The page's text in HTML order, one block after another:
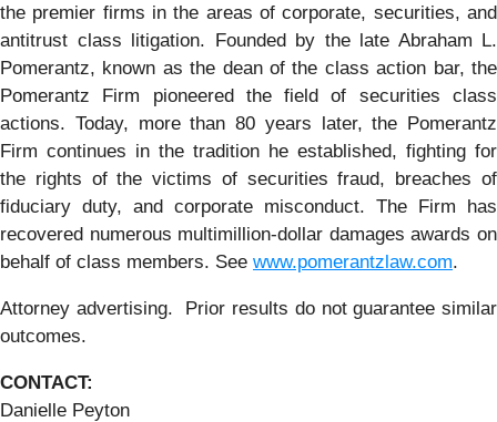
the premier firms in the areas of corporate, securities, and
antitrust class litigation. Founded by the late Abraham L.
Pomerantz, known as the dean of the class action bar, the
Pomerantz Firm pioneered the field of securities class
actions. Today, more than 80 years later, the Pomerantz
Firm continues in the tradition he established, fighting for
the rights of the victims of securities fraud, breaches of
fiduciary duty, and corporate misconduct. The Firm has
recovered numerous multimillion-dollar damages awards on
behalf of class members. See www.pomerantzlaw.com.
Attorney advertising. Prior results do not guarantee similar
outcomes.
CONTACT:
Danielle Peyton